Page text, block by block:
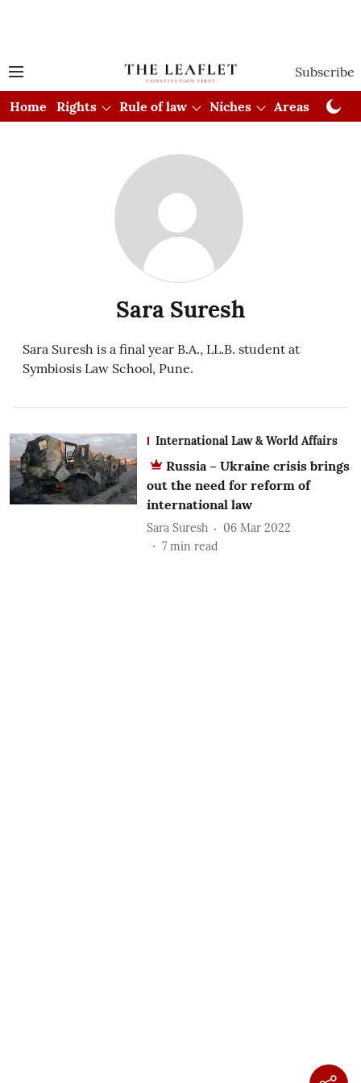
Subscribe
Home Rights Rule of law Niches Areas
Sara Suresh
Sara Suresh is a final year B.A., LL.B. student at
Symbiosis Law School, Pune.
International Law & World Affairs
Russia – Ukraine crisis brings
out the need for reform of
international law
Sara Suresh
06 Mar 2022
7 min read